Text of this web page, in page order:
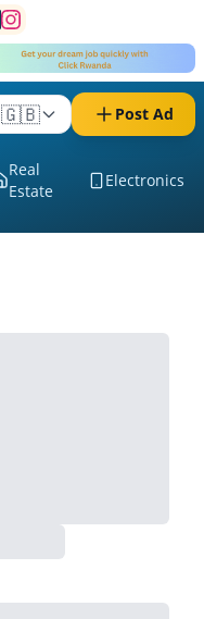
🇬🇧 Post Ad
Real
Estate
Electronics